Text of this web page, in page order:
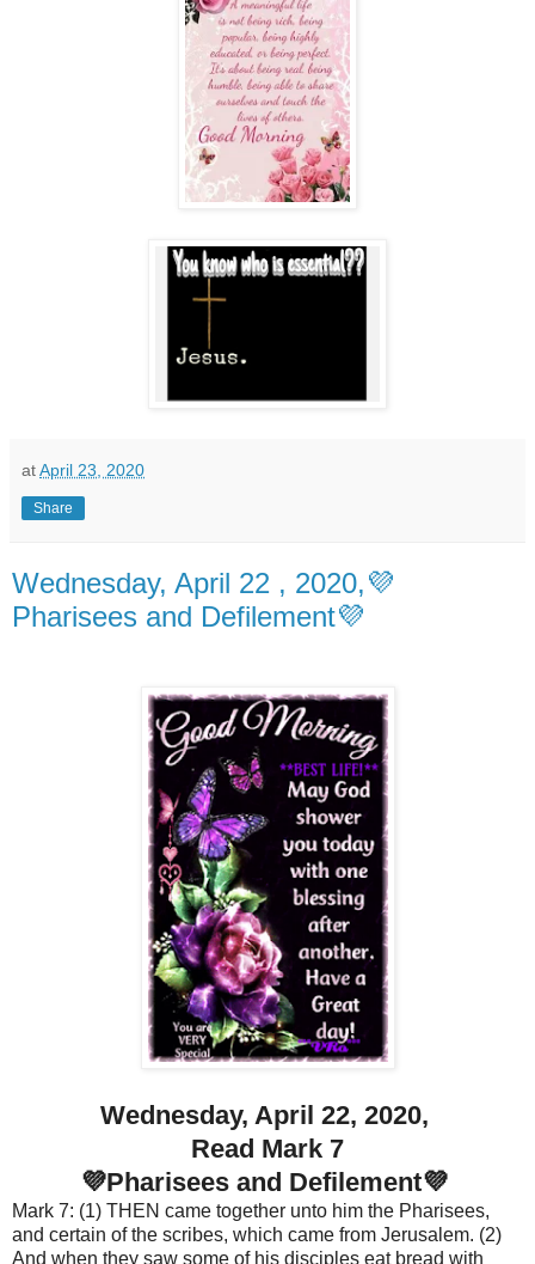
atApril 23, 2020
Share
Wednesday, April 22 , 2020,💜
Pharisees and Defilement💜
Wednesday, April 22, 2020,
Read Mark 7
💜Pharisees and Defilement💜
Mark 7: (1) THEN came together unto him the Pharisees,
and certain of the scribes, which came from Jerusalem. (2)
And when they saw some of his disciples eat bread with